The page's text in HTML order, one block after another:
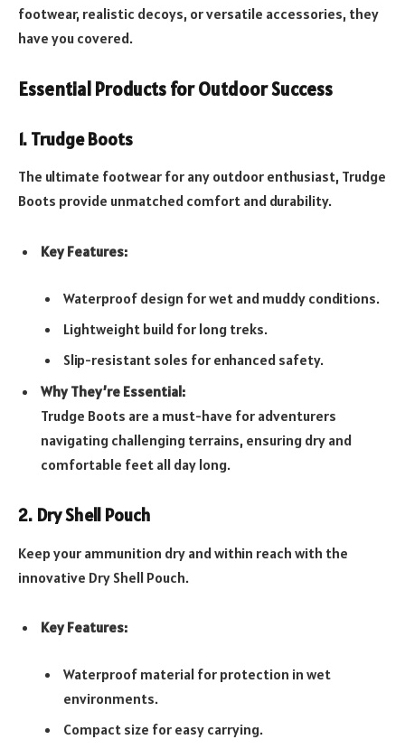
footwear, realistic decoys, or versatile accessories, they
have you covered.
Essential Products for Outdoor Success
1. Trudge Boots
The ultimate footwear for any outdoor enthusiast, Trudge
Boots provide unmatched comfort and durability.
Key Features:
Waterproof design for wet and muddy conditions.
Lightweight build for long treks.
Slip-resistant soles for enhanced safety.
Why They’re Essential:
Trudge Boots are a must-have for adventurers
navigating challenging terrains, ensuring dry and
comfortable feet all day long.
2. Dry Shell Pouch
Keep your ammunition dry and within reach with the
innovative Dry Shell Pouch.
Key Features:
Waterproof material for protection in wet
environments.
Compact size for easy carrying.